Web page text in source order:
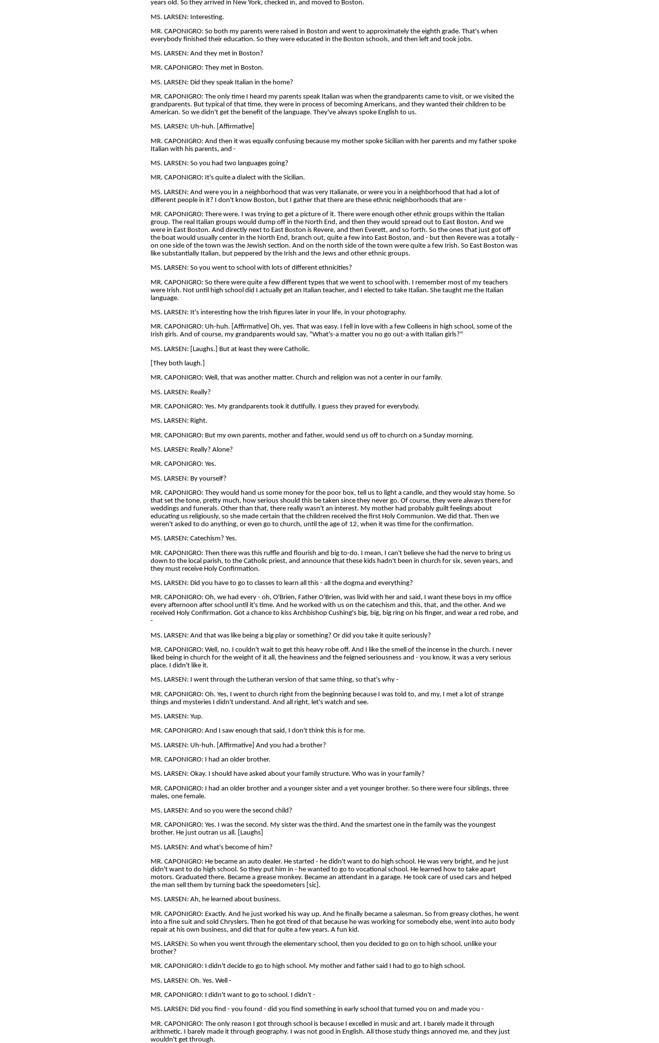
years old. So they arrived in New York, checked in, and moved to Boston.
MS. LARSEN: Interesting.
MR. CAPONIGRO: So both my parents were raised in Boston and went to approximately the eighth grade. That's when
everybody finished their education. So they were educated in the Boston schools, and then left and took jobs.
MS. LARSEN: And they met in Boston?
MR. CAPONIGRO: They met in Boston.
MS. LARSEN: Did they speak Italian in the home?
MR. CAPONIGRO: The only time I heard my parents speak Italian was when the grandparents came to visit, or we visited the
grandparents. But typical of that time, they were in process of becoming Americans, and they wanted their children to be
American. So we didn't get the benefit of the language. They've always spoke English to us.
MS. LARSEN: Uh-huh. [Affirmative]
MR. CAPONIGRO: And then it was equally confusing because my mother spoke Sicilian with her parents and my father spoke
Italian with his parents, and -
MS. LARSEN: So you had two languages going?
MR. CAPONIGRO: It's quite a dialect with the Sicilian.
MS. LARSEN: And were you in a neighborhood that was very Italianate, or were you in a neighborhood that had a lot of
different people in it? I don't know Boston, but I gather that there are these ethnic neighborhoods that are -
MR. CAPONIGRO: There were. I was trying to get a picture of it. There were enough other ethnic groups within the Italian
group. The real Italian groups would dump off in the North End, and then they would spread out to East Boston. And we
were in East Boston. And directly next to East Boston is Revere, and then Everett, and so forth. So the ones that just got off
the boat would usually center in the North End, branch out, quite a few into East Boston, and - but then Revere was a totally -
on one side of the town was the Jewish section. And on the north side of the town were quite a few Irish. So East Boston was
like substantially Italian, but peppered by the Irish and the Jews and other ethnic groups.
MS. LARSEN: So you went to school with lots of different ethnicities?
MR. CAPONIGRO: So there were quite a few different types that we went to school with. I remember most of my teachers
were Irish. Not until high school did I actually get an Italian teacher, and I elected to take Italian. She taught me the Italian
language.
MS. LARSEN: It's interesting how the Irish figures later in your life, in your photography.
MR. CAPONIGRO: Uh-huh. [Affirmative] Oh, yes. That was easy. I fell in love with a few Colleens in high school, some of the
Irish girls. And of course, my grandparents would say, "What's-a matter you no go out-a with Italian girls?"
MS. LARSEN: [Laughs.] But at least they were Catholic.
[They both laugh.]
MR. CAPONIGRO: Well, that was another matter. Church and religion was not a center in our family.
MS. LARSEN: Really?
MR. CAPONIGRO: Yes. My grandparents took it dutifully. I guess they prayed for everybody.
MS. LARSEN: Right.
MR. CAPONIGRO: But my own parents, mother and father, would send us off to church on a Sunday morning.
MS. LARSEN: Really? Alone?
MR. CAPONIGRO: Yes.
MS. LARSEN: By yourself?
MR. CAPONIGRO: They would hand us some money for the poor box, tell us to light a candle, and they would stay home. So
that set the tone, pretty much, how serious should this be taken since they never go. Of course, they were always there for
weddings and funerals. Other than that, there really wasn't an interest. My mother had probably guilt feelings about
educating us religiously, so she made certain that the children received the first Holy Communion. We did that. Then we
weren't asked to do anything, or even go to church, until the age of 12, when it was time for the confirmation.
MS. LARSEN: Catechism? Yes.
MR. CAPONIGRO: Then there was this ruffle and flourish and big to-do. I mean, I can't believe she had the nerve to bring us
down to the local parish, to the Catholic priest, and announce that these kids hadn't been in church for six, seven years, and
they must receive Holy Confirmation.
MS. LARSEN: Did you have to go to classes to learn all this - all the dogma and everything?
MR. CAPONIGRO: Oh, we had every - oh, O'Brien, Father O'Brien, was livid with her and said, I want these boys in my office
every afternoon after school until it's time. And he worked with us on the catechism and this, that, and the other. And we
received Holy Confirmation. Got a chance to kiss Archbishop Cushing's big, big, big ring on his finger, and wear a red robe, and
-
MS. LARSEN: And that was like being a big play or something? Or did you take it quite seriously?
MR. CAPONIGRO: Well, no. I couldn't wait to get this heavy robe off. And I like the smell of the incense in the church. I never
liked being in church for the weight of it all, the heaviness and the feigned seriousness and - you know, it was a very serious
place. I didn't like it.
MS. LARSEN: I went through the Lutheran version of that same thing, so that's why -
MR. CAPONIGRO: Oh. Yes, I went to church right from the beginning because I was told to, and my, I met a lot of strange
things and mysteries I didn't understand. And all right, let's watch and see.
MS. LARSEN: Yup.
MR. CAPONIGRO: And I saw enough that said, I don't think this is for me.
MS. LARSEN: Uh-huh. [Affirmative] And you had a brother?
MR. CAPONIGRO: I had an older brother.
MS. LARSEN: Okay. I should have asked about your family structure. Who was in your family?
MR. CAPONIGRO: I had an older brother and a younger sister and a yet younger brother. So there were four siblings, three
males, one female.
MS. LARSEN: And so you were the second child?
MR. CAPONIGRO: Yes. I was the second. My sister was the third. And the smartest one in the family was the youngest
brother. He just outran us all. [Laughs]
MS. LARSEN: And what's become of him?
MR. CAPONIGRO: He became an auto dealer. He started - he didn't want to do high school. He was very bright, and he just
didn't want to do high school. So they put him in - he wanted to go to vocational school. He learned how to take apart
motors. Graduated there. Became a grease monkey. Became an attendant in a garage. He took care of used cars and helped
the man sell them by turning back the speedometers [sic].
MS. LARSEN: Ah, he learned about business.
MR. CAPONIGRO: Exactly. And he just worked his way up. And he finally became a salesman. So from greasy clothes, he went
into a fine suit and sold Chryslers. Then he got tired of that because he was working for somebody else, went into auto body
repair at his own business, and did that for quite a few years. A fun kid.
MS. LARSEN: So when you went through the elementary school, then you decided to go on to high school, unlike your
brother?
MR. CAPONIGRO: I didn't decide to go to high school. My mother and father said I had to go to high school.
MS. LARSEN: Oh. Yes. Well -
MR. CAPONIGRO: I didn't want to go to school. I didn't -
MS. LARSEN: Did you find - you found - did you find something in early school that turned you on and made you -
MR. CAPONIGRO: The only reason I got through school is because I excelled in music and art. I barely made it through
arithmetic. I barely made it through geography. I was not good in English. All those study things annoyed me, and they just
wouldn't get through.